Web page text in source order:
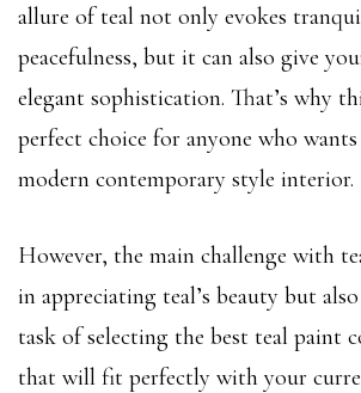
allure of teal not only evokes
peacefulness, but it can also give
elegant sophistication. That’s why
perfect choice for anyone who
modern contemporary style interior.
However, the main challenge with
in appreciating teal’s beauty but
task of selecting the best teal paint
that will fit perfectly with your